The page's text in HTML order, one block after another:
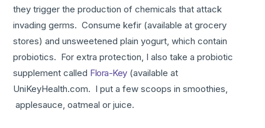
they trigger the production of chemicals that attack
invading germs. Consume kefir (available at grocery
stores) and unsweetened plain yogurt, which contain
probiotics. For extra protection, I also take a probiotic
supplement called Flora-Key(available at
UniKeyHealth.com. I put a few scoops in smoothies,
applesauce, oatmeal or juice.